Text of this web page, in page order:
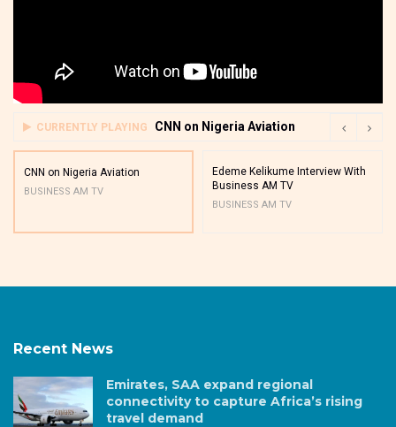
CURRENTLY PLAYING CNN on Nigeria Aviation
CNN on Nigeria Aviation
BUSINESS AM TV
Edeme Kelikume Interview With
Business AM TV
BUSINESS AM TV
Recent News
Emirates, SAA expand regional
connectivity to capture Africa’s rising
travel demand